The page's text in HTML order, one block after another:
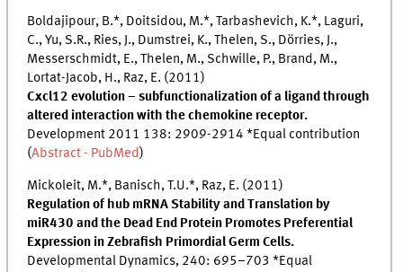
Boldajipour, B.*, Doitsidou, M.*, Tarbashevich, K.*, Laguri,
C., Yu, S.R., Ries, J., Dumstrei, K., Thelen, S., Dörries, J.,
Messerschmidt, E., Thelen, M., Schwille, P., Brand, M.,
Lortat-Jacob, H., Raz, E. (2011)
Cxcl12 evolution – subfunctionalization of a ligand through
altered interaction with the chemokine receptor.
Development 2011 138: 2909-2914 *Equal contribution
(Abstract - PubMed )
Mickoleit, M.*, Banisch, T.U.*, Raz, E. (2011)
Regulation of hub mRNA Stability and Translation by
miR430 and the Dead End Protein Promotes Preferential
Expression in Zebrafish Primordial Germ Cells.
Developmental Dynamics, 240: 695–703 *Equal